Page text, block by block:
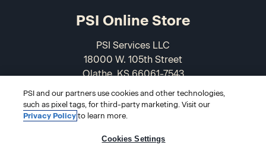
PSI Online Store
PSI Services LLC
18000 W. 105th Street
Olathe, KS 66061-7543
USA
866-589-3088
PSI and our partners use cookies and other technologies,
such as pixel tags, for third-party marketing. Visit our
Privacy Policyto learn more.
Cookies Settings